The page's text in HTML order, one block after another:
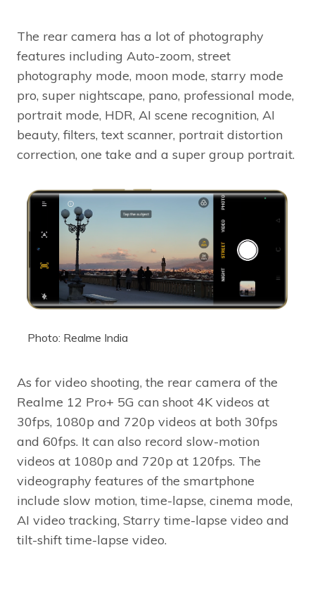
The rear camera has a lot of photography
features including Auto-zoom, street
photography mode, moon mode, starry mode
pro, super nightscape, pano, professional mode,
portrait mode, HDR, AI scene recognition, AI
beauty, filters, text scanner, portrait distortion
correction, one take and a super group portrait.
Photo: Realme India
As for video shooting, the rear camera of the
Realme 12 Pro+ 5G can shoot 4K videos at
30fps, 1080p and 720p videos at both 30fps
and 60fps. It can also record slow-motion
videos at 1080p and 720p at 120fps. The
videography features of the smartphone
include slow motion, time-lapse, cinema mode,
AI video tracking, Starry time-lapse video and
tilt-shift time-lapse video.